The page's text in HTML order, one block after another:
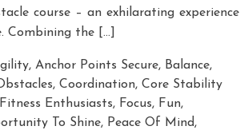
course – an exhilarating experience
Combining the […]
, Anchor Points Secure, Balance,
, Coordination, Core Stability
Fitness Enthusiasts, Focus, Fun,
To Shine, Peace Of Mind,